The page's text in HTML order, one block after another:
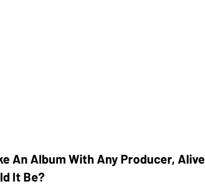
An Album With Any Producer, Alive
It Be?